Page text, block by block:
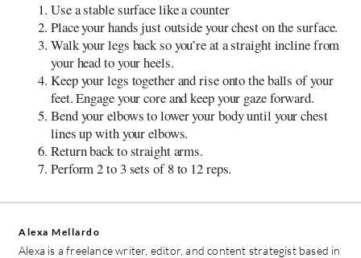
Use a stable surface like a counter
Place your hands just outside your chest on the surface.
Walk your legs back so you’re at a straight incline from
your head to your heels.
Keep your legs together and rise onto the balls of your
feet. Engage your core and keep your gaze forward.
Bend your elbows to lower your body until your chest
lines up with your elbows.
Return back to straight arms.
Perform 2 to 3 sets of 8 to 12 reps.
Alexa Mellardo
Alexa is a freelance writer, editor, and content strategist based in